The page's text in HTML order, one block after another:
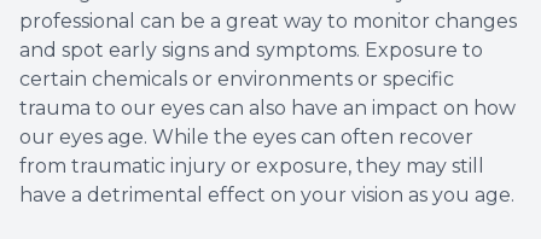
professional can be a great way to monitor changes
and spot early signs and symptoms. Exposure to
certain chemicals or environments or specific
trauma to our eyes can also have an impact on how
our eyes age. While the eyes can often recover
from traumatic injury or exposure, they may still
have a detrimental effect on your vision as you age.